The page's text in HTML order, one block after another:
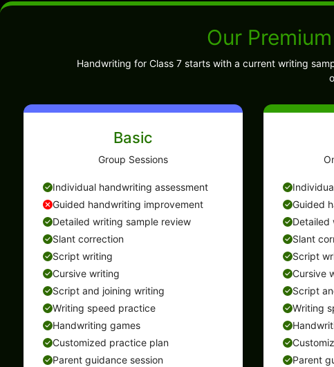
Our
Handwriting for Class 7 starts with a current writing
Basic
Group Sessions
Individual handwriting assessment
Guided handwriting improvement
Detailed writing sample review
Slant correction
Script writing
Cursive writing
Script and joining writing
Writing speed practice
Handwriting games
Customized practice plan
Parent guidance session
Guided
Detailed
Slant
Script
Cursive
Script
Writing
Parent